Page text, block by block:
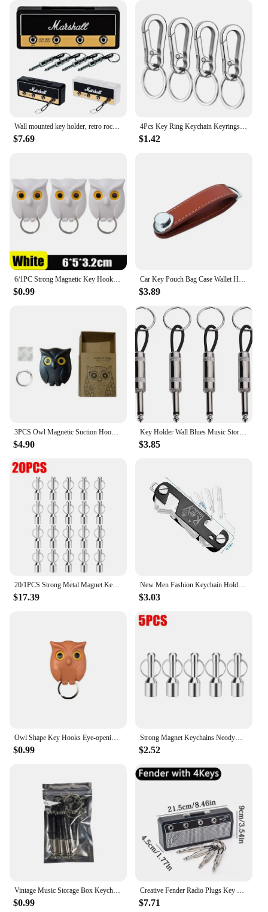
Wall mounted key holder, retro rock, Plastic, Black/Gold
$7.69
4Pcs Key Ring Keychain Keyrings Zinc Alloy Key Chain Holder Clip Key Organizer for Car Home School Office
$1.42
6/1PC Strong Magnetic Key Hooks Creative Self Adhesive Magnet Owl Key Holders Open Close Eyes Hangers Home Wall Decoration Hook
$0.99
Car Key Pouch Bag Case Wallet Holder Chain Key Wallet Ring Collector Housekeeper Pocket Key Organizer Smart Leather Keychain
$3.89
3PCS Owl Magnetic Suction Hook Refrigerator With Door Sticker Foyer Key Storage Hook Hole Free Wall Scratch Free Adhesive Hook
$4.90
Key Holder Wall Blues Music Storage Guitar Keychain Vintage Amplifier Home Decoration Gift Llaveros
$3.85
20/1PCS Strong Metal Magnet Keychains Neodymium Magnetic Clasps Anti-loss Car Keys Necklace Hanging Holder Office Storage Hook
$17.39
New Men Fashion Keychain Holder for Car Keys Wallet Smart Key Organizers Multi-function Portable Car Key Holder Key Bag
$3.03
Owl Shape Key Hooks Eye-opening Hooks Magnetic Key Hooks Kitchen Storage Wall Hooks Home Decoration
$0.99
Strong Magnet Keychains Neodymium Small Magnetic Clasps Anti-loss Car Home Key Chain Magnetic Holder Jewelry Hanging Hooks
$2.52
Vintage Music Storage Box Keychain Electric Bass Amplifier Connector Key Rings Guitar Key Rack Hook Home Decoration Accessories
$0.99
Creative Fender Radio Plugs Key Holder Retro Wall Mounting Keys Holder Jack Zinc Alloy Key Organizer Music Key Storage Frame
$7.71